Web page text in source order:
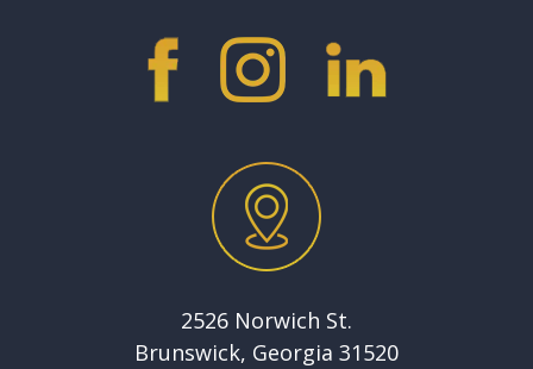
2526 Norwich St.
Brunswick, Georgia 31520